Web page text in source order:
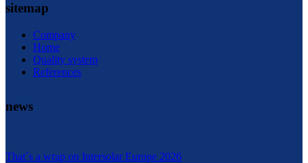
sitemap
Company
Home
Quality system
References
news
That´s a wrap on Intersolar Europe 2026